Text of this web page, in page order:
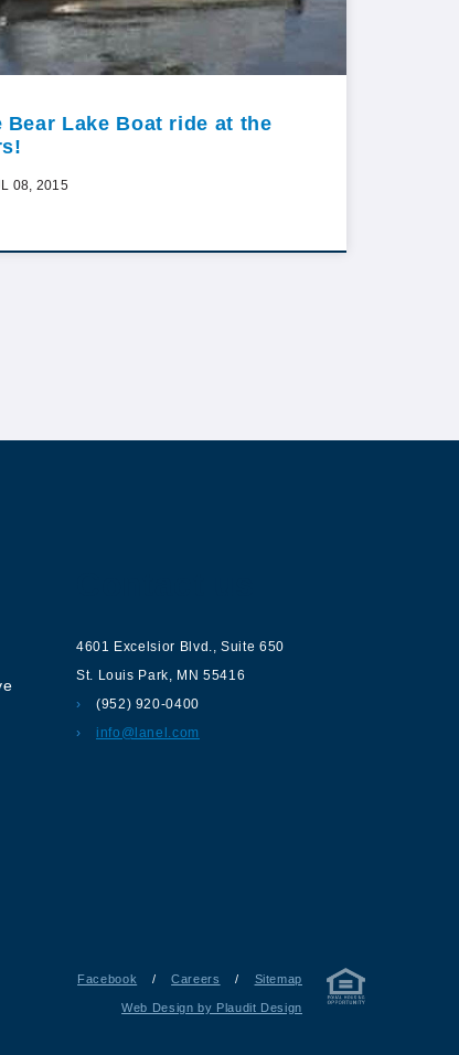
Bear Lake Boat ride at the
08, 2015
4601 Excelsior Blvd.,Suite 650
St. Louis Park, MN 55416
(952) 920-0400
info@lanel.com
Facebook / Careers / Sitemap
Web Design by Plaudit Design